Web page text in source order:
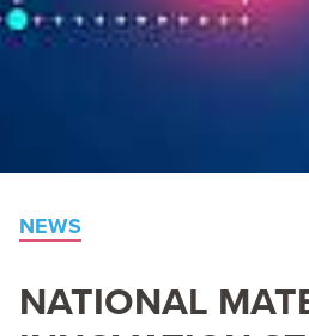
NEWS
NATIONAL